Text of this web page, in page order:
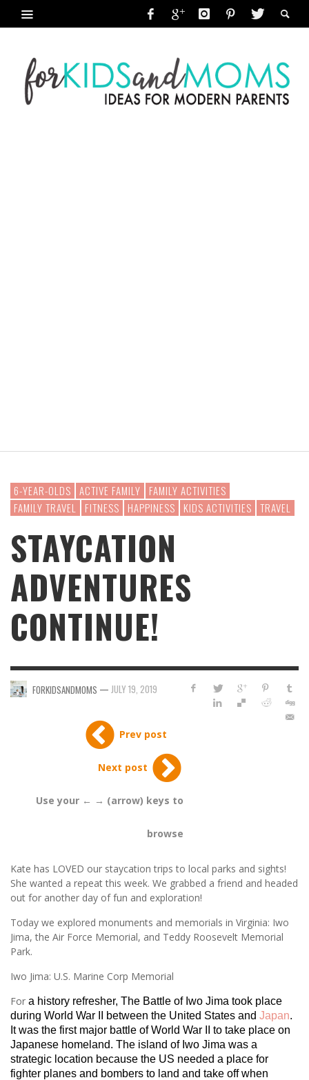
6-YEAR-OLDS ACTIVE FAMILY
FAMILY ACTIVITIES
FAMILY TRAVEL
FITNESS HAPPINESS KIDS ACTIVITIES TRAVEL
STAYCATION
ADVENTURES
CONTINUE!
FORKIDSANDMOMS — JULY 19, 2019
Prev post
Next post
Use your ← → (arrow) keys to
browse
Kate has LOVED our staycation trips to local parks and sights!
She wanted a repeat this week. We grabbed a friend and headed
out for another day of fun and exploration!
Today we explored monuments and memorials in Virginia: Iwo
Jima, the Air Force Memorial, and Teddy Roosevelt Memorial
Park.
Iwo Jima: U.S. Marine Corp Memorial
For a history refresher, The Battle of Iwo Jima took place
during World War II between the United States and Japan.
It was the first major battle of World War II to take place on
Japanese homeland. The island of Iwo Jima was a
strategic location because the US needed a place for
fighter planes and bombers to land and take off when